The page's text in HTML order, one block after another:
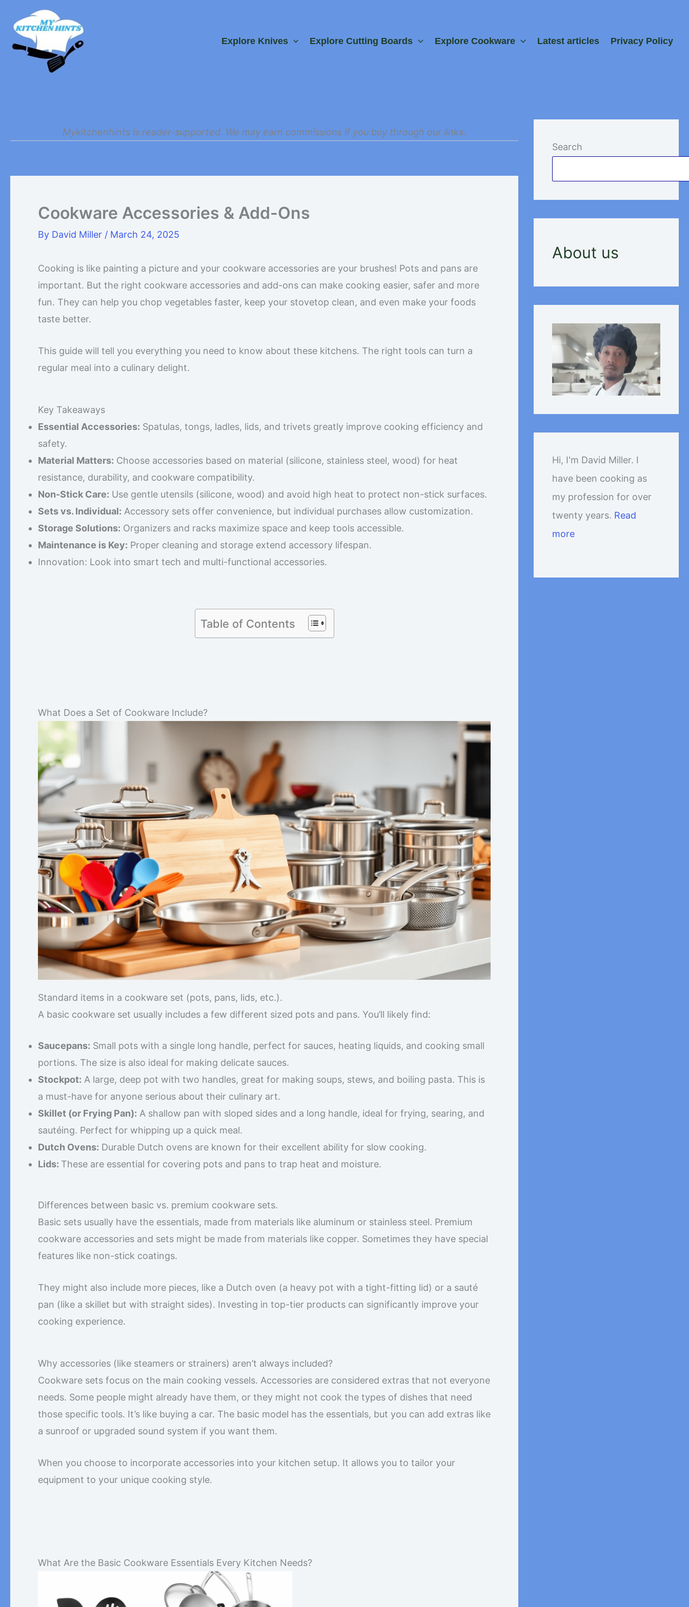
content
Explore Knives Explore Cutting Boards Explore Cookware Latest articles Privacy Policy
Mykitchenhints is reader-supported. We may earn commissions if you buy through our links.
Cookware Accessories & Add-Ons
By David Miller / March 24, 2025
Cooking is like painting a picture and your cookware accessories are your brushes! Pots and pans are
important. But the right cookware accessories and add-ons can make cooking easier, safer and more
fun. They can help you chop vegetables faster, keep your stovetop clean, and even make your foods
taste better.
This guide will tell you everything you need to know about these kitchens. The right tools can turn a
regular meal into a culinary delight.
Key Takeaways
Essential Accessories: Spatulas, tongs, ladles, lids, and trivets greatly improve cooking efficiency and
safety.
Material Matters: Choose accessories based on material (silicone, stainless steel, wood) for heat
resistance, durability, and cookware compatibility.
Non-Stick Care: Use gentle utensils (silicone, wood) and avoid high heat to protect non-stick surfaces.
Sets vs. Individual: Accessory sets offer convenience, but individual purchases allow customization.
Storage Solutions: Organizers and racks maximize space and keep tools accessible.
Maintenance is Key: Proper cleaning and storage extend accessory lifespan.
Innovation: Look into smart tech and multi-functional accessories.
Table of Contents
What Does a Set of Cookware Include?
Standard items in a cookware set (pots, pans, lids, etc.).
A basic cookware set usually includes a few different sized pots and pans. You’ll likely find:
Saucepans: Small pots with a single long handle, perfect for sauces, heating liquids, and cooking small
portions. The size is also ideal for making delicate sauces.
Stockpot: A large, deep pot with two handles, great for making soups, stews, and boiling pasta. This is
a must-have for anyone serious about their culinary art.
Skillet (or Frying Pan): A shallow pan with sloped sides and a long handle, ideal for frying, searing, and
sautéing. Perfect for whipping up a quick meal.
Dutch Ovens: Durable Dutch ovens are known for their excellent ability for slow cooking.
Lids: These are essential for covering pots and pans to trap heat and moisture.
Differences between basic vs. premium cookware sets.
Basic sets usually have the essentials, made from materials like aluminum or stainless steel. Premium
cookware accessories and sets might be made from materials like copper. Sometimes they have special
features like non-stick coatings.
They might also include more pieces, like a Dutch oven (a heavy pot with a tight-fitting lid) or a sauté
pan (like a skillet but with straight sides). Investing in top-tier products can significantly improve your
cooking experience.
Why accessories (like steamers or strainers) aren’t always included?
Cookware sets focus on the main cooking vessels. Accessories are considered extras that not everyone
needs. Some people might already have them, or they might not cook the types of dishes that need
those specific tools. It’s like buying a car. The basic model has the essentials, but you can add extras like
a sunroof or upgraded sound system if you want them.
When you choose to incorporate accessories into your kitchen setup. It allows you to tailor your
equipment to your unique cooking style.
What Are the Basic Cookware Essentials Every Kitchen Needs?
Search
About us
Hi, I'm David Miller. I
have been cooking as
my profession for over
twenty years. Read
more